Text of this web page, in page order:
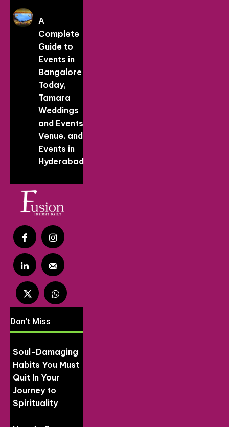
A
Complete
Guide to
Events in
Bangalore
Today,
Tamara
Weddings
and Events
Venue, and
Events in
Hyderabad
Don't Miss
Soul-Damaging
Habits You Must
Quit In Your
Journey to
Spirituality